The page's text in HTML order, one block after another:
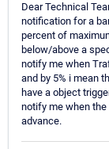
Dear Technical
notification for a
percent of
below/above a
notify me when
and by 5% i mean
have a object
notify me when the
advance.